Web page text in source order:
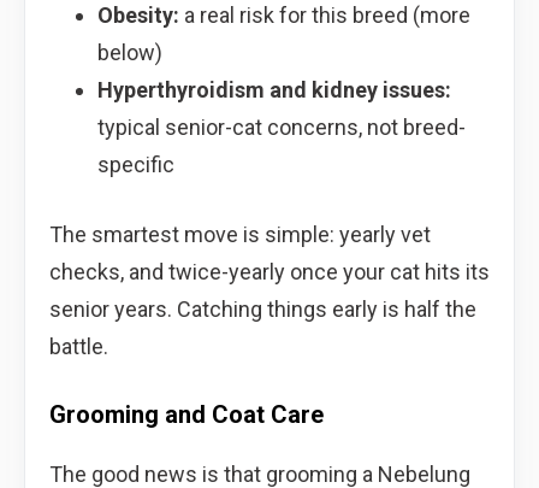
Obesity: a real risk for this breed (more
below)
Hyperthyroidism and kidney issues:
typical senior-cat concerns, not breed-
specific
The smartest move is simple: yearly vet
checks, and twice-yearly once your cat hits its
senior years. Catching things early is half the
battle.
Grooming and Coat Care
The good news is that grooming a Nebelung